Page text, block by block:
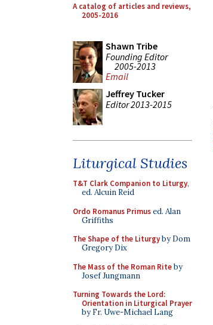
A catalog of articles and reviews,
2005-2016
Shawn Tribe
Founding Editor
2005-2013
Email
Jeffrey Tucker
Editor 2013-2015
Liturgical Studies
T&T Clark Companion to Liturgy,
ed. Alcuin Reid
Ordo Romanus Primused. Alan
Griffiths
The Shape of the Liturgyby Dom
Gregory Dix
The Mass of the Roman Riteby
Josef Jungmann
Turning Towards the Lord:
Orientation in Liturgical Prayer
by Fr. Uwe-Michael Lang